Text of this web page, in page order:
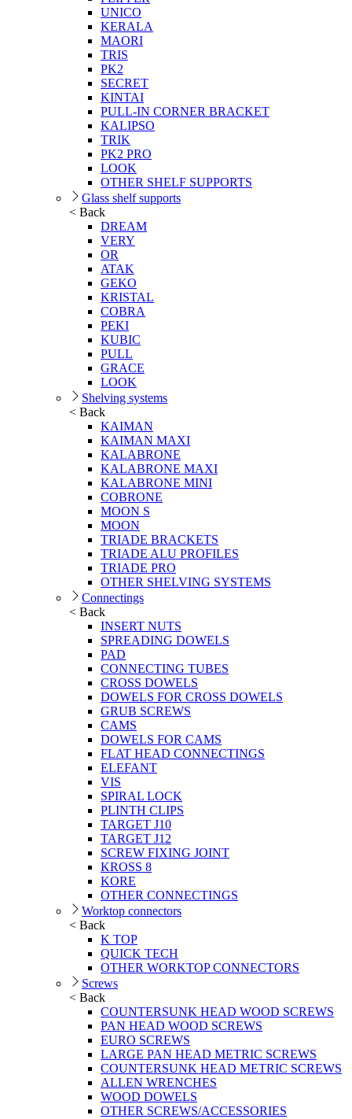
UNICO
KERALA
MAORI
TRIS
PK2
SECRET
KINTAI
PULL-IN CORNER BRACKET
KALIPSO
TRIK
PK2 PRO
LOOK
OTHER SHELF SUPPORTS
Glass shelf supports
< Back
DREAM
VERY
OR
ATAK
GEKO
KRISTAL
COBRA
PEKI
KUBIC
PULL
GRACE
LOOK
Shelving systems
< Back
KAIMAN
KAIMAN MAXI
KALABRONE
KALABRONE MAXI
KALABRONE MINI
COBRONE
MOON S
MOON
TRIADE BRACKETS
TRIADE ALU PROFILES
TRIADE PRO
OTHER SHELVING SYSTEMS
Connectings
< Back
INSERT NUTS
SPREADING DOWELS
PAD
CONNECTING TUBES
CROSS DOWELS
DOWELS FOR CROSS DOWELS
GRUB SCREWS
CAMS
DOWELS FOR CAMS
FLAT HEAD CONNECTINGS
ELEFANT
VIS
SPIRAL LOCK
PLINTH CLIPS
TARGET J10
TARGET J12
SCREW FIXING JOINT
KROSS 8
KORE
OTHER CONNECTINGS
Worktop connectors
< Back
K TOP
QUICK TECH
OTHER WORKTOP CONNECTORS
Screws
< Back
COUNTERSUNK HEAD WOOD SCREWS
PAN HEAD WOOD SCREWS
EURO SCREWS
LARGE PAN HEAD METRIC SCREWS
COUNTERSUNK HEAD METRIC SCREWS
ALLEN WRENCHES
WOOD DOWELS
OTHER SCREWS/ACCESSORIES